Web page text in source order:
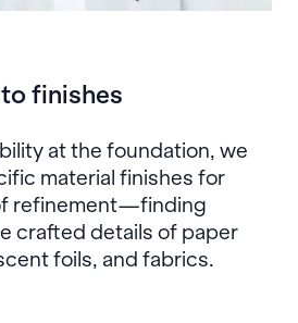
finishes
at the foundation, we
material finishes for
refinement—finding
crafted details of paper
foils, and fabrics.